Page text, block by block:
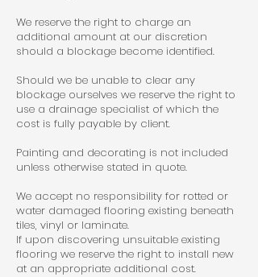
We reserve the right to charge an
additional amount at our discretion
should a blockage become identified.
Should we be unable to clear any
blockage ourselves we reserve the right to
use a drainage specialist of which the
cost is fully payable by client.
Painting and decorating is not included
unless otherwise stated in quote.
We accept no responsibility for rotted or
water damaged flooring existing beneath
tiles, vinyl or laminate.
If upon discovering unsuitable existing
flooring we reserve the right to install new
at an appropriate additional cost.